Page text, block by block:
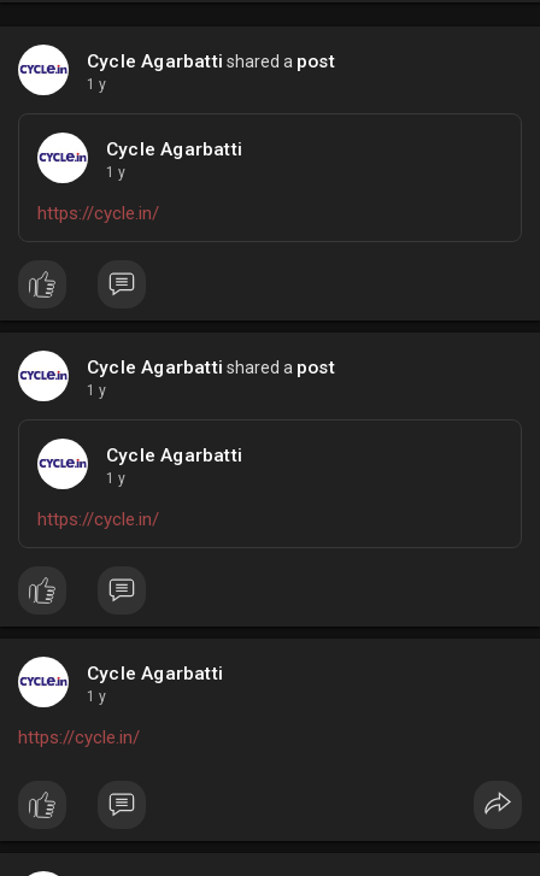
Cycle Agarbatti shared a post
1 y
Cycle Agarbatti
1 y
https://cycle.in/
Cycle Agarbatti shared a post
1 y
Cycle Agarbatti
1 y
https://cycle.in/
Cycle Agarbatti
1 y
https://cycle.in/